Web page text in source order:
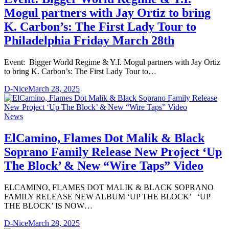
Mogul partners with Jay Ortiz to bring
K. Carbon’s: The First Lady Tour to
Philadelphia Friday March 28th
Event: Bigger World Regime & Y.I. Mogul partners with Jay Ortiz
to bring K. Carbon’s: The First Lady Tour to…
D-NiceMarch 28, 2025
News
ElCamino, Flames Dot Malik & Black
Soprano Family Release New Project ‘Up
The Block’ & New “Wire Taps” Video
ELCAMINO, FLAMES DOT MALIK & BLACK SOPRANO
FAMILY RELEASE NEW ALBUM ‘UP THE BLOCK’ ‘UP
THE BLOCK’ IS NOW…
D-NiceMarch 28, 2025